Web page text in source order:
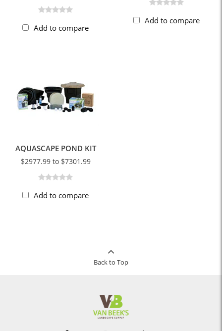
Add to compare
Add to compare
AQUASCAPE POND KIT
$2977.99 to $7301.99
Add to compare
Back to Top